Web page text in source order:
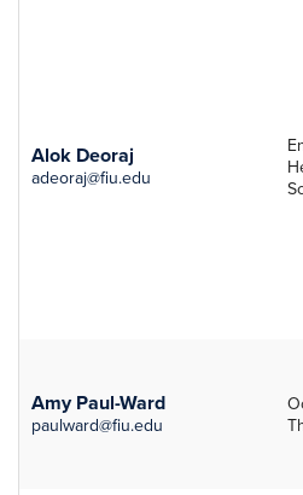
Alok Deoraj
adeoraj@fiu.edu
Amy Paul-Ward
paulward@fiu.edu